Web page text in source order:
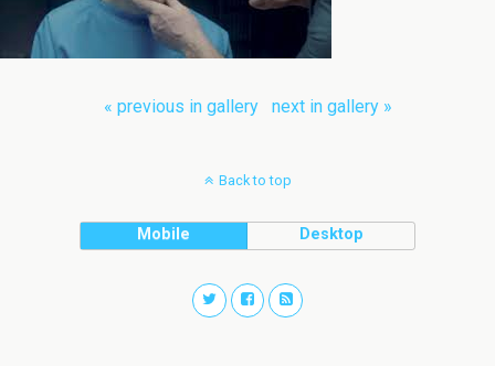
« previous in gallery next in gallery »
Back to top
Mobile Desktop